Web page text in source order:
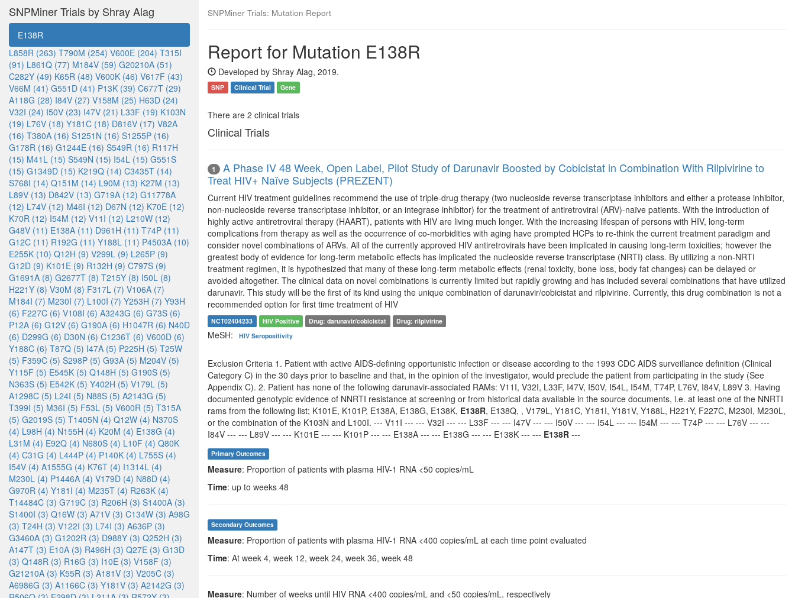
SNPMiner Trials by Shray Alag
E138R
L858R (263) T790M (254) V600E (204) T315I
(91) L861Q (77) M184V (59) G20210A (51)
C282Y (49) K65R (48) V600K (46) V617F (43)
V66M (41) G551D (41) P13K (39) C677T (29)
A118G (28) I84V (27) V158M (25) H63D (24)
V32I (24) I50V (23) I47V (21) L33F (19) K103N
(19) L76V (18) Y181C (18) D816V (17) V82A
(16) T380A (16) S1251N (16) S1255P (16)
G178R (16) G1244E (16) S549R (16) R117H
(15) M41L (15) S549N (15) I54L (15) G551S
(15) G1349D (15) K219Q (14) C3435T (14)
S768I (14) Q151M (14) L90M (13) K27M (13)
L89V (13) D842V (13) G719A (12) G11778A
(12) L74V (12) M46I (12) D67N (12) K70E (12)
K70R (12) I54M (12) V11I (12) L210W (12)
G48V (11) E138A (11) D961H (11) T74P (11)
G12C (11) R192G (11) Y188L (11) P4503A (10)
E255K (10) Q12H (9) V299L (9) L265P (9)
G12D (9) K101E (9) R132H (9) C797S (9)
G1691A (8) G2677T (8) T215Y (8) I50L (8)
H221Y (8) V30M (8) F317L (7) V106A (7)
M184I (7) M230I (7) L100I (7) Y253H (7) Y93H
(6) F227C (6) V108I (6) A3243G (6) G73S (6)
P12A (6) G12V (6) G190A (6) H1047R (6) N40D
(6) D299G (6) D30N (6) C1236T (6) V600D (6)
Y188C (6) T87Q (5) I47A (5) P225H (5) T25W
(5) F359C (5) S298P (5) G93A (5) M204V (5)
Y115F (5) E545K (5) Q148H (5) G190S (5)
N363S (5) E542K (5) Y402H (5) V179L (5)
A1298C (5) L24I (5) N88S (5) A2143G (5)
T399I (5) M36I (5) F53L (5) V600R (5) T315A
(5) G2019S (5) T1405N (4) Q12W (4) N370S
(4) L98H (4) N155H (4) K20M (4) E138G (4)
L31M (4) E92Q (4) N680S (4) L10F (4) Q80K
(4) C31G (4) L444P (4) P140K (4) L755S (4)
I54V (4) A1555G (4) K76T (4) I1314L (4)
M230L (4) P1446A (4) V179D (4) N88D (4)
G970R (4) Y181I (4) M235T (4) R263K (4)
T14484C (3) G719C (3) R206H (3) S1400A (3)
S1400I (3) Q16W (3) A71V (3) C134W (3) A98G
(3) T24H (3) V122I (3) L74I (3) A636P (3)
G3460A (3) G1202R (3) D988Y (3) Q252H (3)
A147T (3) E10A (3) R496H (3) Q27E (3) G13D
(3) Q148R (3) R16G (3) I10E (3) V158F (3)
G21210A (3) K55R (3) A181V (3) V205C (3)
A6986G (3) A1166C (3) Y181V (3) A2142G (3)
SNPMiner Trials: Mutation Report
Report for Mutation E138R
Developed by Shray Alag, 2019.
SNP Clinical Trial Gene
There are 2 clinical trials
Clinical Trials
1
A Phase IV 48 Week, Open Label, Pilot Study of Darunavir Boosted by Cobicistat in Combination With Rilpivirine to
Treat HIV+ Naïve Subjects (PREZENT)
Current HIV treatment guidelines recommend the use of triple-drug therapy (two nucleoside reverse transcriptase inhibitors and either a protease inhibitor,
non-nucleoside reverse transcriptase inhibitor, or an integrase inhibitor) for the treatment of antiretroviral (ARV)-naïve patients. With the introduction of
highly active antiretroviral therapy (HAART), patients with HIV are living much longer. With the increasing lifespan of persons with HIV, long-term
complications from therapy as well as the occurrence of co-morbidities with aging have prompted HCPs to re-think the current treatment paradigm and
consider novel combinations of ARVs. All of the currently approved HIV antiretrovirals have been implicated in causing long-term toxicities; however the
greatest body of evidence for long-term metabolic effects has implicated the nucleoside reverse transcriptase (NRTI) class. By utilizing a non-NRTI
treatment regimen, it is hypothesized that many of these long-term metabolic effects (renal toxicity, bone loss, body fat changes) can be delayed or
avoided altogether. The clinical data on novel combinations is currently limited but rapidly growing and has included several combinations that have utilized
darunavir. This study will be the first of its kind using the unique combination of darunavir/cobicistat and rilpivirine. Currently, this drug combination is not a
recommended option for first time treatment of HIV
NCT02404233 HIV Positive Drug: darunavir/cobicistat Drug: rilpivirine
MeSH: HIV Seropositivity
Exclusion Criteria 1. Patient with active AIDS-defining opportunistic infection or disease according to the 1993 CDC AIDS surveillance definition (Clinical
Category C) in the 30 days prior to baseline and that, in the opinion of the investigator, would preclude the patient from participating in the study (See
Appendix C). 2. Patient has none of the following darunavir-associated RAMs: V11I, V32I, L33F, I47V, I50V, I54L, I54M, T74P, L76V, I84V, L89V 3. Having
documented genotypic evidence of NNRTI resistance at screening or from historical data available in the source documents, i.e. at least one of the NNRTI
rams from the following list; K101E, K101P, E138A, E138G, E138K, E138R, E138Q, , V179L, Y181C, Y181I, Y181V, Y188L, H221Y, F227C, M230I, M230L,
or the combination of the K103N and L100I. --- V11I --- --- V32I --- --- L33F --- --- I47V --- --- I50V --- --- I54L --- --- I54M --- --- T74P --- --- L76V --- ---
I84V --- --- L89V --- --- K101E --- --- K101P --- --- E138A --- --- E138G --- --- E138K --- --- E138R ---
Primary Outcomes
Measure: Proportion of patients with plasma HIV-1 RNA <50 copies/mL
Time: up to weeks 48
Secondary Outcomes
Measure: Proportion of patients with plasma HIV-1 RNA <400 copies/mL at each time point evaluated
Time: At week 4, week 12, week 24, week 36, week 48
Measure: Number of weeks until HIV RNA <400 copies/mL and <50 copies/mL, respectively